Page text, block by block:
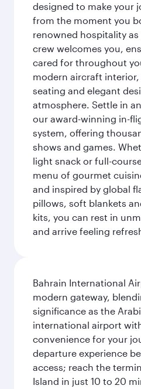
designed to make your
from the moment you
renowned hospitality
crew welcomes you,
cared for throughout
modern aircraft
seating and elegant
atmosphere. Settle in
our award-winning in-
system, offering
shows and games.
light snack or full-
menu of gourmet
and inspired by global
pillows, soft blankets
kits, you can rest in
and arrive feeling
Bahrain International
modern gateway,
significance as the
international airport
convenience for your
departure experience
access; reach the
Island in just 10 to 20